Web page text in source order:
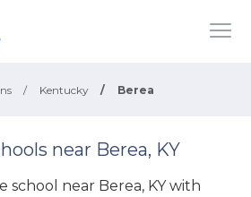
/ Kentucky / Berea
near Berea, KY
school near Berea, KY with